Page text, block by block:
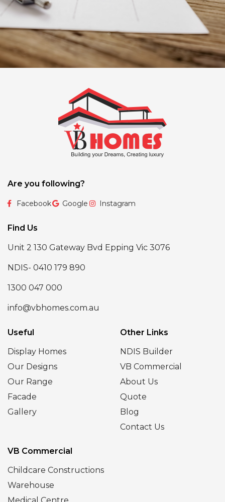
Are you following?
Facebook Google Instagram
Find Us
Unit 2 130 Gateway Bvd Epping Vic 3076
NDIS- 0410 179 890
1300 047 000
info@vbhomes.com.au
Useful
Display Homes
Our Designs
Our Range
Facade
Gallery
Other Links
NDIS Builder
VB Commercial
About Us
Quote
Blog
Contact Us
VB Commercial
Childcare Constructions
Warehouse
Medical Centre